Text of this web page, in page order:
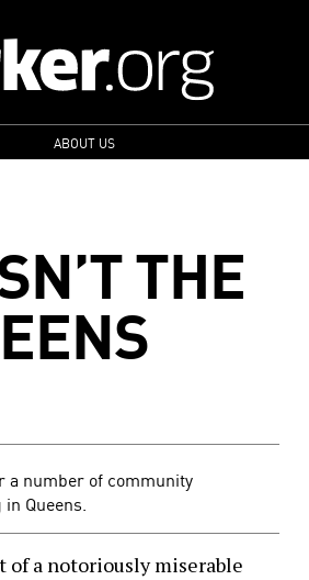
ABOUT US
THE
a number of community
Queens.
of a notoriously miserable